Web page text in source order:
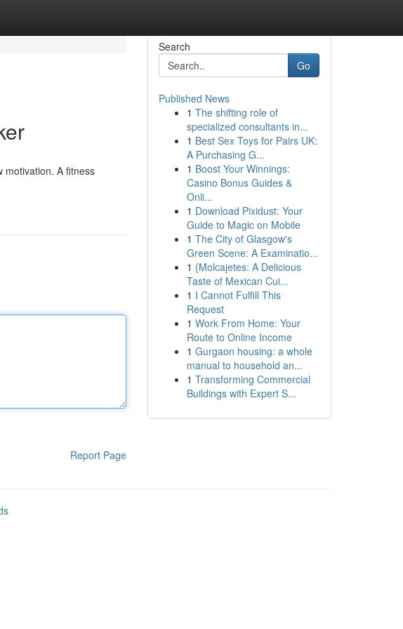
motivation. A fitness
Report Page
Search
Go
Published News
1 The shifting role of
specialized consultants in...
1 Best Sex Toys for Pairs UK:
A Purchasing G...
1 Boost Your Winnings:
Casino Bonus Guides &
Onli...
1 Download Pixidust: Your
Guide to Magic on Mobile
1 The City of Glasgow's
Green Scene: A Examinatio...
1 {Molcajetes: A Delicious
Taste of Mexican Cui...
1 I Cannot Fulfill This
Request
1 Work From Home: Your
Route to Online Income
1 Gurgaon housing: a whole
manual to household an...
1 Transforming Commercial
Buildings with Expert S...